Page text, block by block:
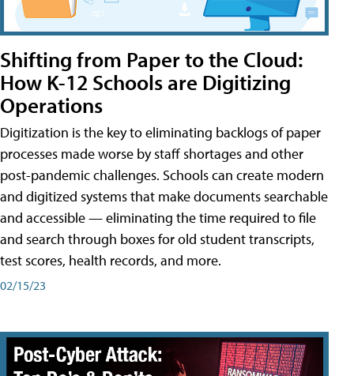
Shifting from Paper to the Cloud:
How K-12 Schools are Digitizing
Operations
Digitization is the key to eliminating backlogs of paper
processes made worse by staff shortages and other
post-pandemic challenges. Schools can create modern
and digitized systems that make documents searchable
and accessible — eliminating the time required to file
and search through boxes for old student transcripts,
test scores, health records, and more.
02/15/23